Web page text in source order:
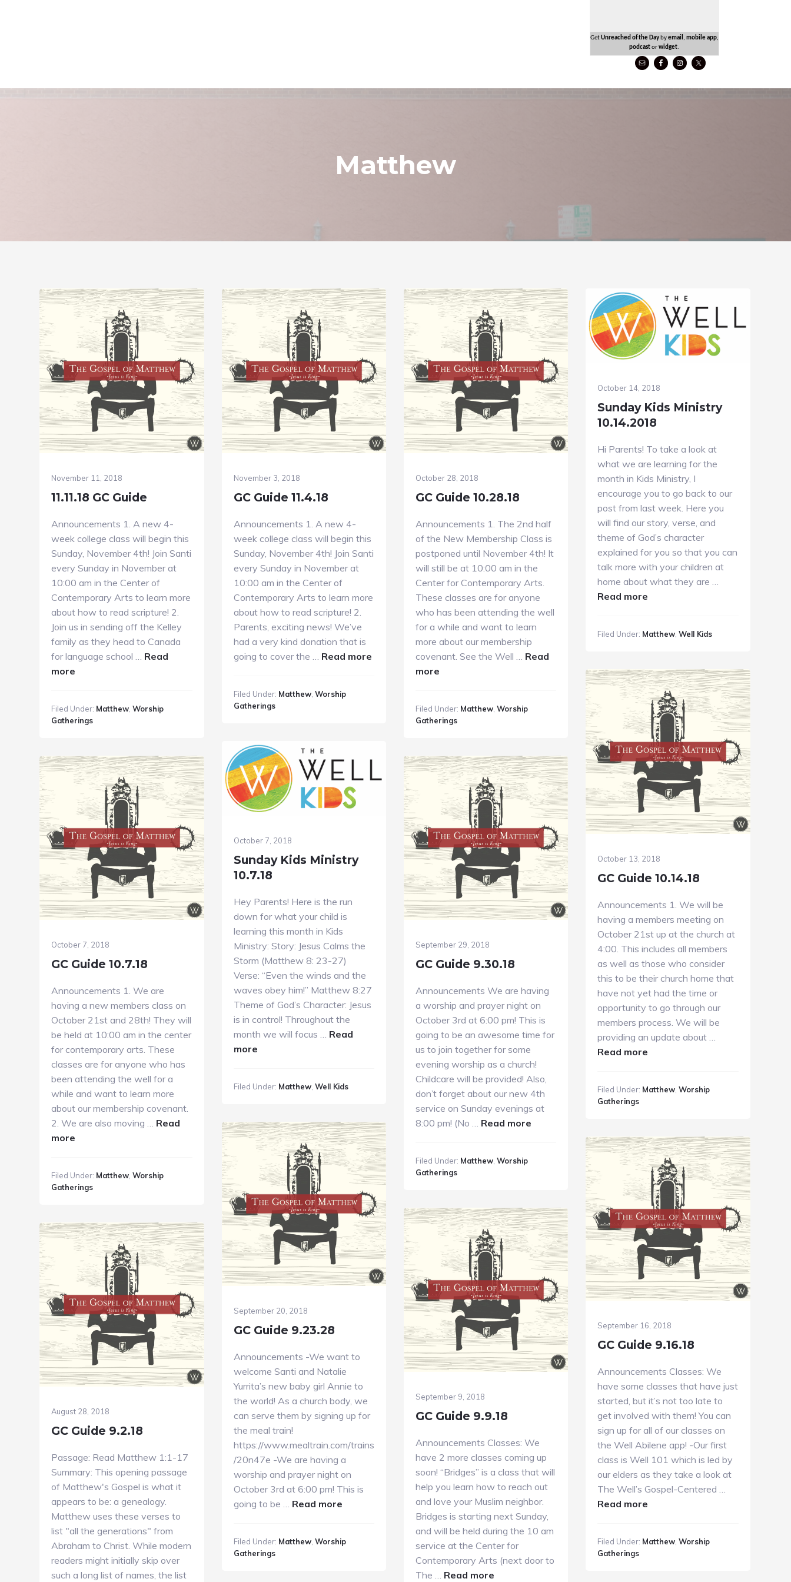
GetUnreached of the Daybyemail, mobile app,
podcastorwidget.
Matthew
November 11, 2018
11.11.18 GC Guide
Announcements 1. A new 4-
week college class will begin this
Sunday, November 4th! Join Santi
every Sunday in November at
10:00 am in the Center of
Contemporary Arts to learn more
about how to read scripture! 2.
Join us in sending off the Kelley
family as they head to Canada
for language school … Read
more
Guide
Filed Under: Matthew ,Worship
Gatherings
November 3, 2018
GC Guide 11.4.18
Announcements 1. A new 4-
week college class will begin this
Sunday, November 4th! Join Santi
every Sunday in November at
10:00 am in the Center of
Contemporary Arts to learn more
about how to read scripture! 2.
Parents, exciting news! We’ve
had a very kind donation that is
going to cover the … Read moreabout
Filed Under: Matthew, Worship
Gatherings
October 28, 2018
GC Guide 10.28.18
Announcements 1. The 2nd half
of the New Membership Class is
postponed until November 4th! It
will still be at 10:00 am in the
Center for Contemporary Arts.
These classes are for anyone
who has been attending the well
for a while and want to learn
more about our membership
covenant. See the Well … Read
moreabout
10.28.18
Filed Under: Matthew, Worship
Gatherings
October 14, 2018
Sunday Kids Ministry
10.14.2018
Hi Parents! To take a look at
what we are learning for the
month in Kids Ministry, I
encourage you to go back to our
post from last week. Here you
will find our story, verse, and
theme of God’s character
explained for you so that you can
talk more with your children at
home about what they are …
Read more
Ministry
Filed Under: Matthew,Well Kids
October 13, 2018
GC Guide 10.14.18
Announcements 1. We will be
having a members meeting on
October 21st up at the church at
4:00. This includes all members
as well as those who consider
this to be their church home that
have not yet had the time or
opportunity to go through our
members process. We will be
providing an update about …
Read more
10.14.18
Filed Under: Matthew ,Worship
Gatherings
October 7, 2018
Sunday Kids Ministry
10.7.18
Hey Parents! Here is the run
down for what your child is
learning this month in Kids
Ministry: Story: Jesus Calms the
Storm (Matthew 8: 23-27)
Verse: “Even the winds and the
waves obey him!” Matthew 8:27
Theme of God’s Character: Jesus
is in control! Throughout the
month we will focus … Read
moreabout
Ministry
Filed Under: Matthew, Well Kids
October 7, 2018
GC Guide 10.7.18
Announcements 1. We are
having a new members class on
October 21st and 28th! They will
be held at 10:00 am in the center
for contemporary arts. These
classes are for anyone who has
been attending the well for a
while and want to learn more
about our membership covenant.
2. We are also moving … Read
more
10.7.18
Filed Under: Matthew ,Worship
Gatherings
September 29, 2018
GC Guide 9.30.18
Announcements We are having
a worship and prayer night on
October 3rd at 6:00 pm! This is
going to be an awesome time for
us to join together for some
evening worship as a church!
Childcare will be provided! Also,
don’t forget about our new 4th
service on Sunday evenings at
8:00 pm! (No … Read moreabout
Filed Under: Matthew, Worship
Gatherings
September 20, 2018
GC Guide 9.23.28
Announcements -We want to
welcome Santi and Natalie
Yurrita’s new baby girl Annie to
the world! As a church body, we
can serve them by signing up for
the meal train!
https://www.mealtrain.com/trains
/20n47e -We are having a
worship and prayer night on
October 3rd at 6:00 pm! This is
going to be … Read moreabout
9.23.28
Filed Under: Matthew, Worship
Gatherings
September 16, 2018
GC Guide 9.16.18
Announcements Classes: We
have some classes that have just
started, but it’s not too late to
get involved with them! You can
sign up for all of our classes on
the Well Abilene app! -Our first
class is Well 101 which is led by
our elders as they take a look at
The Well’s Gospel-Centered …
Read more
9.16.18
Filed Under: Matthew ,Worship
Gatherings
September 9, 2018
GC Guide 9.9.18
Announcements Classes: We
have 2 more classes coming up
soon! “Bridges” is a class that will
help you learn how to reach out
and love your Muslim neighbor.
Bridges is starting next Sunday,
and will be held during the 10 am
service at the Center for
Contemporary Arts (next door to
The … Read moreabout
August 28, 2018
GC Guide 9.2.18
Passage: Read Matthew 1:1-17
Summary: This opening passage
of Matthew's Gospel is what it
appears to be: a genealogy.
Matthew uses these verses to
list "all the generations" from
Abraham to Christ. While modern
readers might initially skip over
such a long list of names, the list